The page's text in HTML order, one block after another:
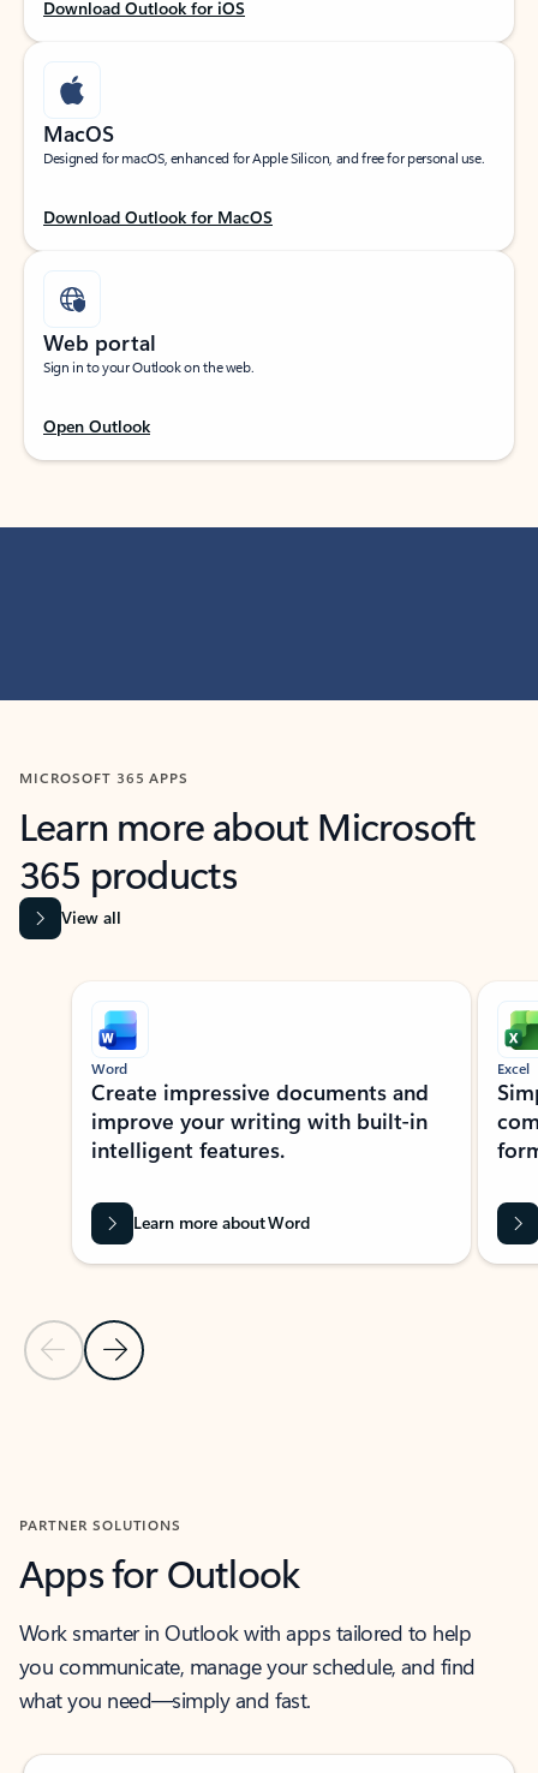
Download Outlook for iOS
MacOS
Designed for macOS, enhanced for Apple Silicon, and free for personal use.
Download Outlook for MacOS
Web portal
Sign in to your Outlook on the web.
Open Outlook
MICROSOFT 365 APPS
Learn more about Microsoft
365 products
View all
Showing slide 1 of 9
Previous Slide
Next Slide
Word
Create impressive documents and
improve your writing with built-in
intelligent features.
Learn more about Word
Excel
PARTNER SOLUTIONS
Apps for Outlook
Work smarter in Outlook with apps tailored to help
you communicate, manage your schedule, and find
what you need—simply and fast.